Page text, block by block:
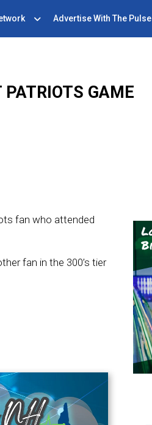
Advertise With The Pulse
GAME
fan who attended
fan in the 300’s tier